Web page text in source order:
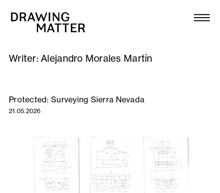
Collection
DMJournal
Workshops
Publications
About
Writer:Alejandro Morales Martín
Protected: Surveying Sierra Nevada
21.05.2026